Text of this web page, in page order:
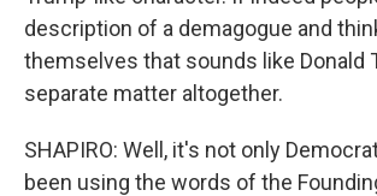
description of a demagogue and
themselves that sounds like Donald
separate matter altogether.
SHAPIRO: Well, it's not only
been using the words of the